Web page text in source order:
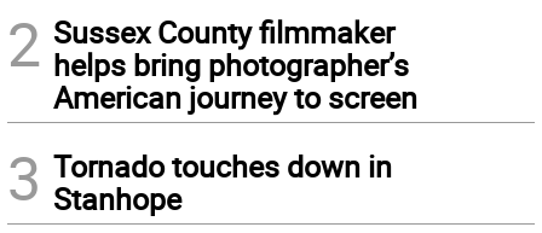
2 Sussex County filmmaker
helps bring photographer’s
American journey to screen
3 Tornado touches down in
Stanhope